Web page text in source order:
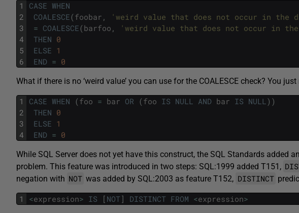
1
2
3
4
5
6
CASE WHEN
COALESCE(foobar , 'weird value that does not occur in the
= COALESCE(barfoo , 'weird value that does not occur in the
THEN 0
ELSE 1
END = 0
What if there is no ‘weird value’ you can use for the COALESCE check? You
1
2
3
4
CASE WHEN (foo = bar OR (foo IS NULL AND bar IS NULL) )
THEN 0
ELSE 1
END = 0
While SQL Server does not yet have this construct, the SQL Standards added
problem. This feature was introduced in two steps: SQL:1999 added T151,
negation with NOT was added by SQL:2003 as feature T152, DISTINCT
1 <expression> IS [ NOT ] DISTINCT FROM <expression>